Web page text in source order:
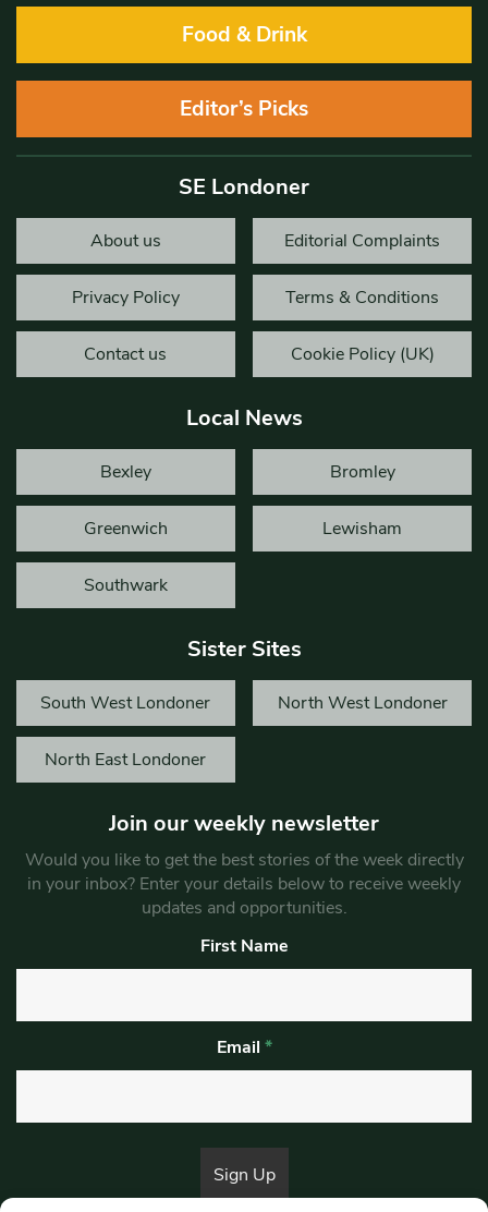
Food & Drink
Editor’s Picks
SE Londoner
About us Editorial Complaints
Privacy Policy Terms & Conditions
Contact us Cookie Policy (UK)
Local News
Bexley Bromley
Greenwich Lewisham
Southwark
Sister Sites
South West Londoner North West Londoner
North East Londoner
Join our weekly newsletter
Would you like to get the best stories of the week directly
in your inbox? Enter your details below to receive weekly
updates and opportunities.
First Name
Email *